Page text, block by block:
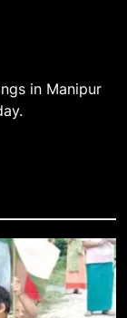
in Manipur
Trilateral